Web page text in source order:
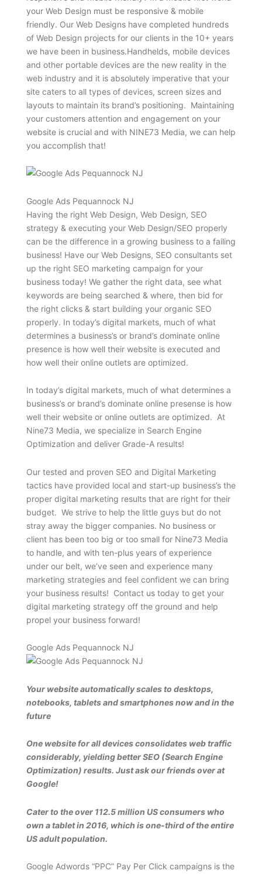
your Web Design must be responsive & mobile
friendly. Our Web Designs have completed hundreds
of Web Design projects for our clients in the 10+ years
we have been in business.Handhelds, mobile devices
and other portable devices are the new reality in the
web industry and it is absolutely imperative that your
site caters to all types of devices, screen sizes and
layouts to maintain its brand’s positioning. Maintaining
your customers attention and engagement on your
website is crucial and with NINE73 Media, we can help
you accomplish that!
Google Ads Pequannock NJ
Having the right Web Design, Web Design, SEO
strategy & executing your Web Design/SEO properly
can be the difference in a growing business to a failing
business! Have our Web Designs, SEO consultants set
up the right SEO marketing campaign for your
business today! We gather the right data, see what
keywords are being searched & where, then bid for
the right clicks & start building your organic SEO
properly. In today’s digital markets, much of what
determines a business’s or brand’s dominate online
presence is how well their website is executed and
how well their online outlets are optimized.
In today’s digital markets, much of what determines a
business’s or brand’s dominate online presense is how
well their website or online outlets are optimized. At
Nine73 Media, we specialize in Search Engine
Optimization and deliver Grade-A results!
Our tested and proven SEO and Digital Marketing
tactics have provided local and start-up business’s the
proper digital marketing results that are right for their
budget. We strive to help the little guys but do not
stray away the bigger companies. No business or
client has been too big or too small for Nine73 Media
to handle, and with ten-plus years of experience
under our belt, we’ve seen and experience many
marketing strategies and feel confident we can bring
your business results! Contact us today to get your
digital marketing strategy off the ground and help
propel your business forward!
Google Ads Pequannock NJ
Your website automatically scales to desktops,
notebooks, tablets and smartphones now and in the
future
One website for all devices consolidates web traffic
considerably, yielding better SEO (Search Engine
Optimization) results. Just ask our friends over at
Google!
Cater to the over 112.5 million US consumers who
own a tablet in 2016, which is one-third of the entire
US adult population.
Google Adwords “PPC” Pay Per Click campaigns is the